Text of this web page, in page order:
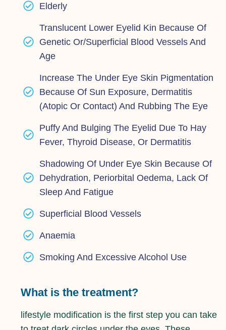
Elderly
Translucent Lower Eyelid Kin Because Of
Genetic Or/superficial Blood Vessels And
Age
Increase The Under Eye Skin Pigmentation
Because Of Sun Exposure, Dermatitis
(atopic Or Contact) And Rubbing The Eye
Puffy And Bulging The Eyelid Due To Hay
Fever, Thyroid Disease, Or Dermatitis
Shadowing Of Under Eye Skin Because Of
Dehydration, Periorbital Oedema, Lack Of
Sleep And Fatigue
Superficial Blood Vessels
Anaemia
Smoking And Excessive Alcohol Use
What is the treatment?
lifestyle modification is the first step you can take